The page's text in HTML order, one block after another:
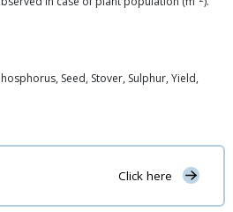
Seed, Stover, Sulphur, Yield,
Click here